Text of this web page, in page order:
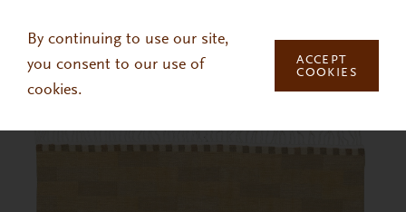
By continuing to use our site,
you consent to our use of
cookies.
ACCEPT
COOKIES